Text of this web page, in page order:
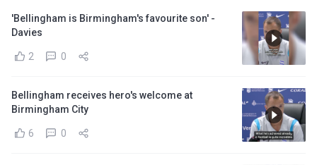
'Bellingham is Birmingham's favourite son' -
Davies
2 0
Bellingham receives hero's welcome at
Birmingham City
6 0